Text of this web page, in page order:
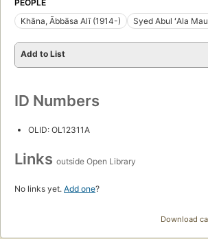
PEOPLE
Khāna, Ābbāsa Alī (1914-)
Syed Abul ʻAla
Add to List
ID Numbers
OLID: OL12311A
Links outside Open Library
No links yet. Add one?
Download